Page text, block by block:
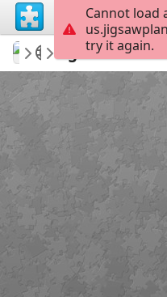
Sable899
Album 1
Age of Heroes 2
Cannot load
try it again.